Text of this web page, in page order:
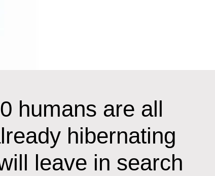
humans are all
hibernating
leave in search